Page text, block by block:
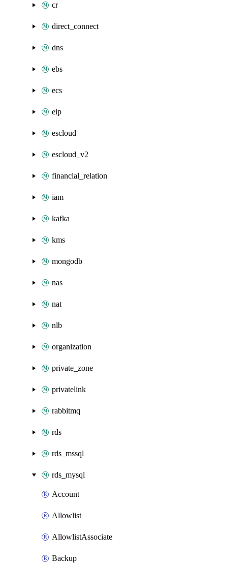
cr
direct_connect
dns
ebs
ecs
eip
escloud
escloud_v2
financial_relation
iam
kafka
kms
mongodb
nas
nat
nlb
organization
private_zone
privatelink
rabbitmq
rds
rds_mssql
rds_mysql
Account
Allowlist
AllowlistAssociate
Backup